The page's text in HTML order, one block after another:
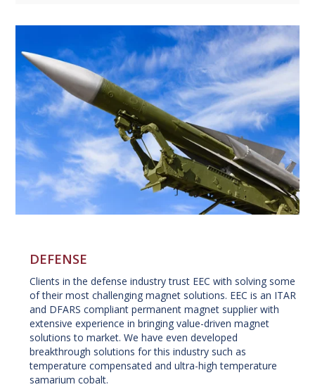
DEFENSE
Clients in the defense industry trust EEC with solving some
of their most challenging magnet solutions. EEC is an ITAR
and DFARS compliant permanent magnet supplier with
extensive experience in bringing value-driven magnet
solutions to market. We have even developed
breakthrough solutions for this industry such as
temperature compensated and ultra-high temperature
samarium cobalt.